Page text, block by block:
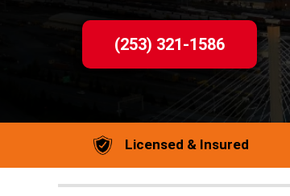
(253) 321-1586
Licensed & Insured